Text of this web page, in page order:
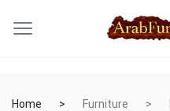
Home Furniture